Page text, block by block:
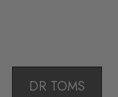
DR TOMS